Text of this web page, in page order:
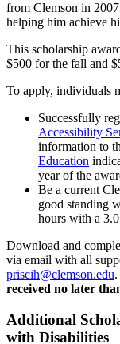
from Clemson in
helping him achieve
This scholarship
$500 for the fall and
To apply, individuals
Successfully
Accessibility
information to
Education
year of the
Be a current
good standing
hours with a
Download and
via email with all
priscih@clemson.edu.
received no later
Additional
with Disabilities